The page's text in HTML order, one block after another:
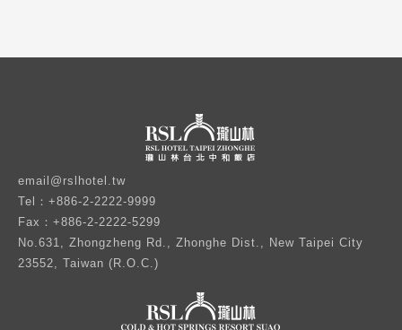
email@rslhotel.tw
Tel：+886-2-2222-9999
Fax：+886-2-2222-5299
No.631, Zhongzheng Rd., Zhonghe Dist., New Taipei City
23552, Taiwan (R.O.C.)